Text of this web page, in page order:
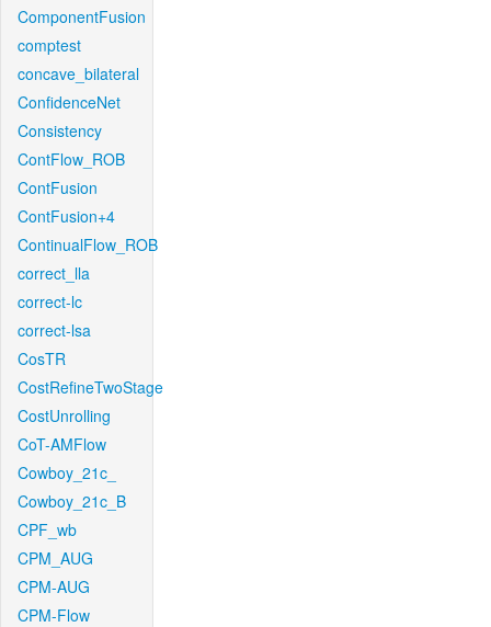
ComponentFusion
comptest
concave_bilateral
ConfidenceNet
Consistency
ContFlow_ROB
ContFusion
ContFusion+4
ContinualFlow_ROB
correct_lla
correct-lc
correct-lsa
CosTR
CostRefineTwoStage
CostUnrolling
CoT-AMFlow
Cowboy_21c_
Cowboy_21c_B
CPF_wb
CPM_AUG
CPM-AUG
CPM-Flow